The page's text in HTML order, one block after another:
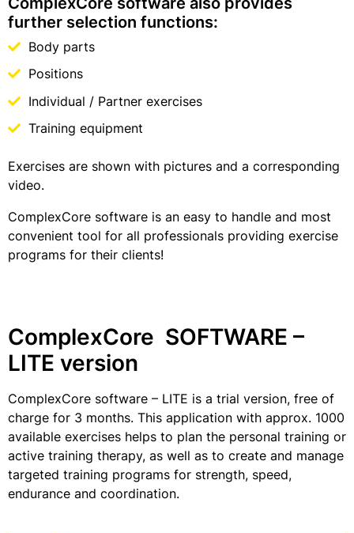
further selection functions:
Body parts
Positions
Individual / Partner exercises
Training equipment
Exercises are shown with pictures and a corresponding
video.
ComplexCore software is an easy to handle and most
convenient tool for all professionals providing exercise
programs for their clients!
ComplexCore SOFTWARE –
LITE version
ComplexCore software – LITE is a trial version, free of
charge for 3 months. This application with approx. 1000
available exercises helps to plan the personal training or
active training therapy, as well as to create and manage
targeted training programs for strength, speed,
endurance and coordination.